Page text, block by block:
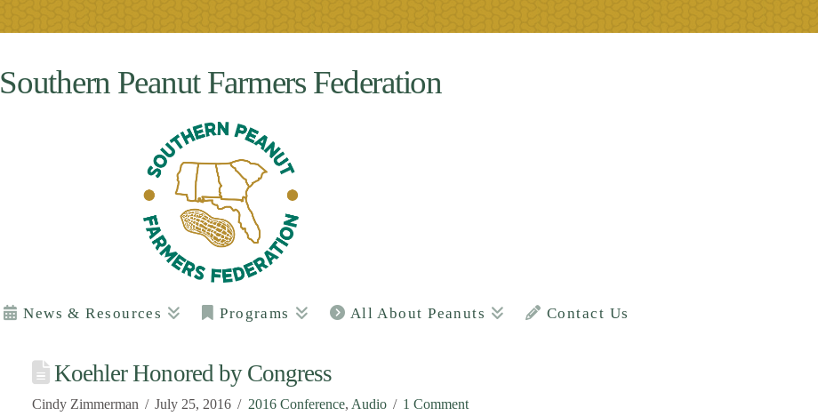
Southern Peanut Farmers Federation
News & Resources Programs All About Peanuts Contact Us
Koehler Honored by Congress
Cindy Zimmerman July 25, 2016 2016 Conference, Audio 1 Comment